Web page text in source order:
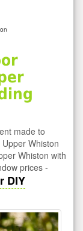
made to
Upper Whiston
Whiston with
prices -
DIY